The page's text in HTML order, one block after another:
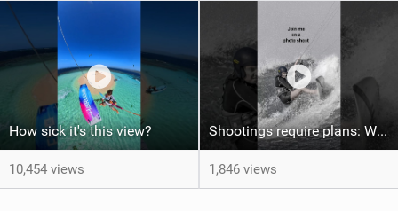
How sick it's this view?
10,454 views
Shootings require plans: Wind, direction, tide, weather, swell. It's a mission.
1,846 views